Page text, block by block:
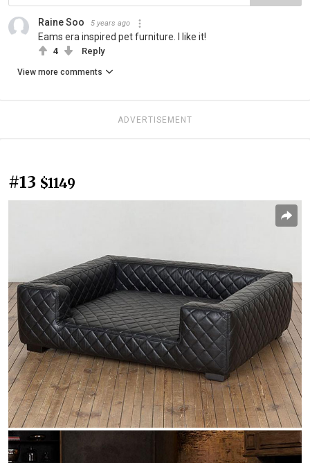
Raine Soo 5 years ago
Eams era inspired pet furniture. I like it!
4 Reply
View more comments
ADVERTISEMENT
#13 $1149